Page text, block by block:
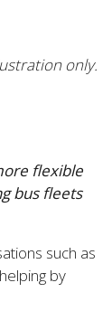
only.
flexible
bus fleets
such as
by